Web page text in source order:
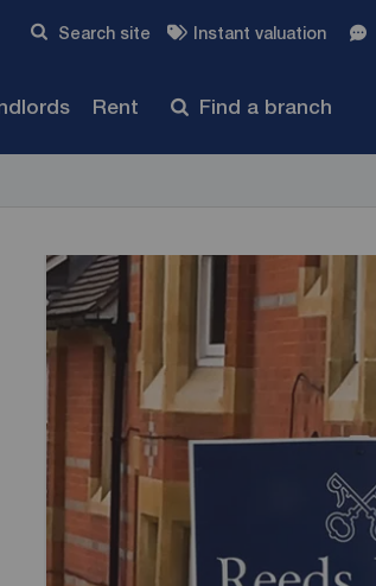
Search site Instant valuation
Rent Find a branch